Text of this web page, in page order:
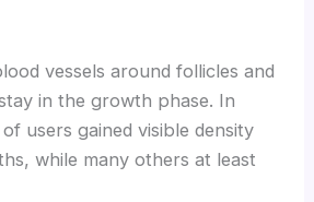
vessels around follicles and
in the growth phase. In
users gained visible density
while many others at least